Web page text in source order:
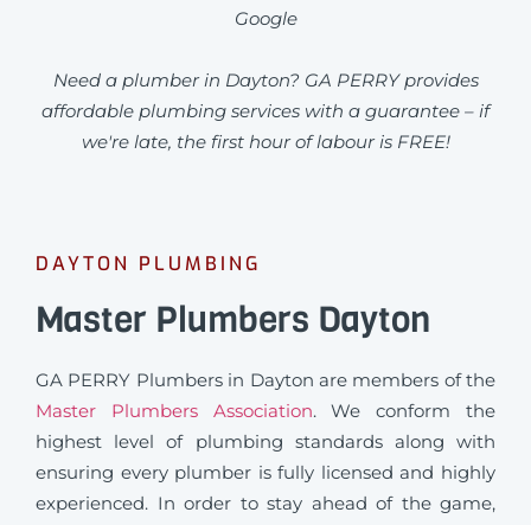
Google
Need a plumber in Dayton? GA PERRY provides
affordable plumbing services with a guarantee – if
we're late, the first hour of labour is FREE!
DAYTON PLUMBING
Master Plumbers Dayton
GA PERRY Plumbers in Dayton are members of the
Master Plumbers Association. We conform the
highest level of plumbing standards along with
ensuring every plumber is fully licensed and highly
experienced. In order to stay ahead of the game,